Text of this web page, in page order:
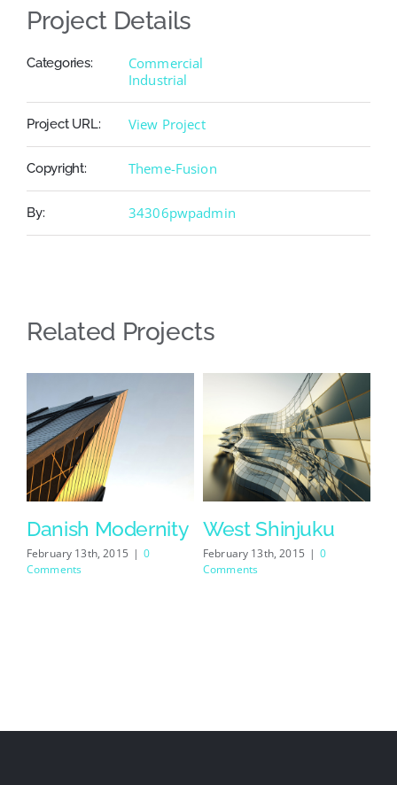
Project Details
Categories:
Commercial
Industrial
Project URL: View Project
Copyright: Theme-Fusion
By: 34306pwpadmin
Related Projects
Danish Modernity
February 13th, 2015 | 0
Comments
West Shinjuku
February 13th, 2015 | 0
Comments